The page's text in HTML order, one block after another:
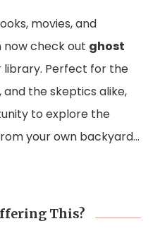
movies, and
now check out ghost
library. Perfect for the
the skeptics alike,
to explore the
your own backyard…
This?